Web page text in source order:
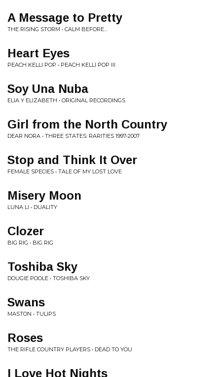
A Message to Pretty
THE RISING STORM • CALM BEFORE...
Heart Eyes
PEACH KELLI POP • PEACH KELLI POP III
Soy Una Nuba
ELIA Y ELIZABETH • ORIGINAL RECORDINGS
Girl from the North Country
DEAR NORA • THREE STATES: RARITIES 1997-2007
Stop and Think It Over
FEMALE SPECIES • TALE OF MY LOST LOVE
Misery Moon
LUNA LI • DUALITY
Clozer
BIG RIG • BIG RIG
Toshiba Sky
DOUGIE POOLE • TOSHIBA SKY
Swans
MASTON • TULIPS
Roses
THE RIFLE COUNTRY PLAYERS • DEAD TO YOU
I Love Hot Nights